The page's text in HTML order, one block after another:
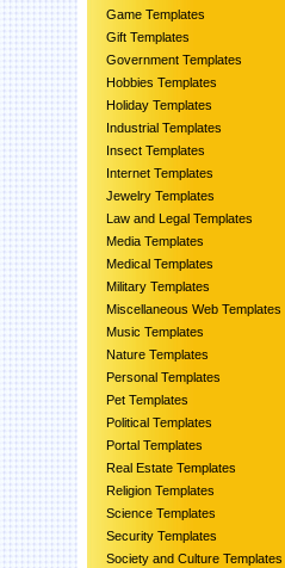
Game Templates
Gift Templates
Government Templates
Hobbies Templates
Holiday Templates
Industrial Templates
Insect Templates
Internet Templates
Jewelry Templates
Law and Legal Templates
Media Templates
Medical Templates
Military Templates
Miscellaneous Web Templates
Music Templates
Nature Templates
Personal Templates
Pet Templates
Political Templates
Portal Templates
Real Estate Templates
Religion Templates
Science Templates
Security Templates
Society and Culture Templates